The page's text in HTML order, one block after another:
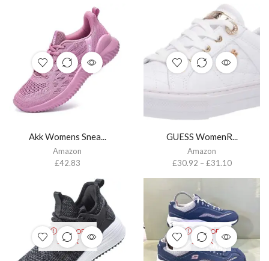
Akk Womens Snea...
Amazon
£42.83
GUESS WomenR...
Amazon
£30.92 –£31.10
OUT OF
STOCK
OUT OF
STOCK